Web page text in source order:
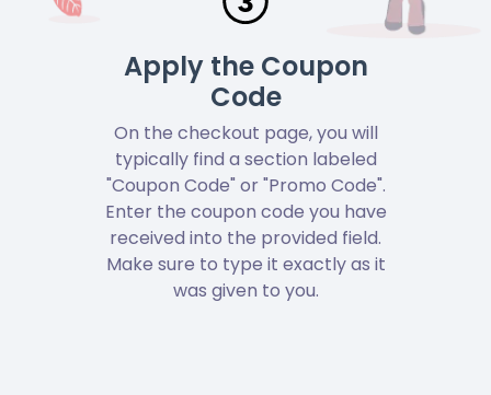
Apply the Coupon
Code
On the checkout page, you will
typically find a section labeled
"Coupon Code" or "Promo Code".
Enter the coupon code you have
received into the provided field.
Make sure to type it exactly as it
was given to you.